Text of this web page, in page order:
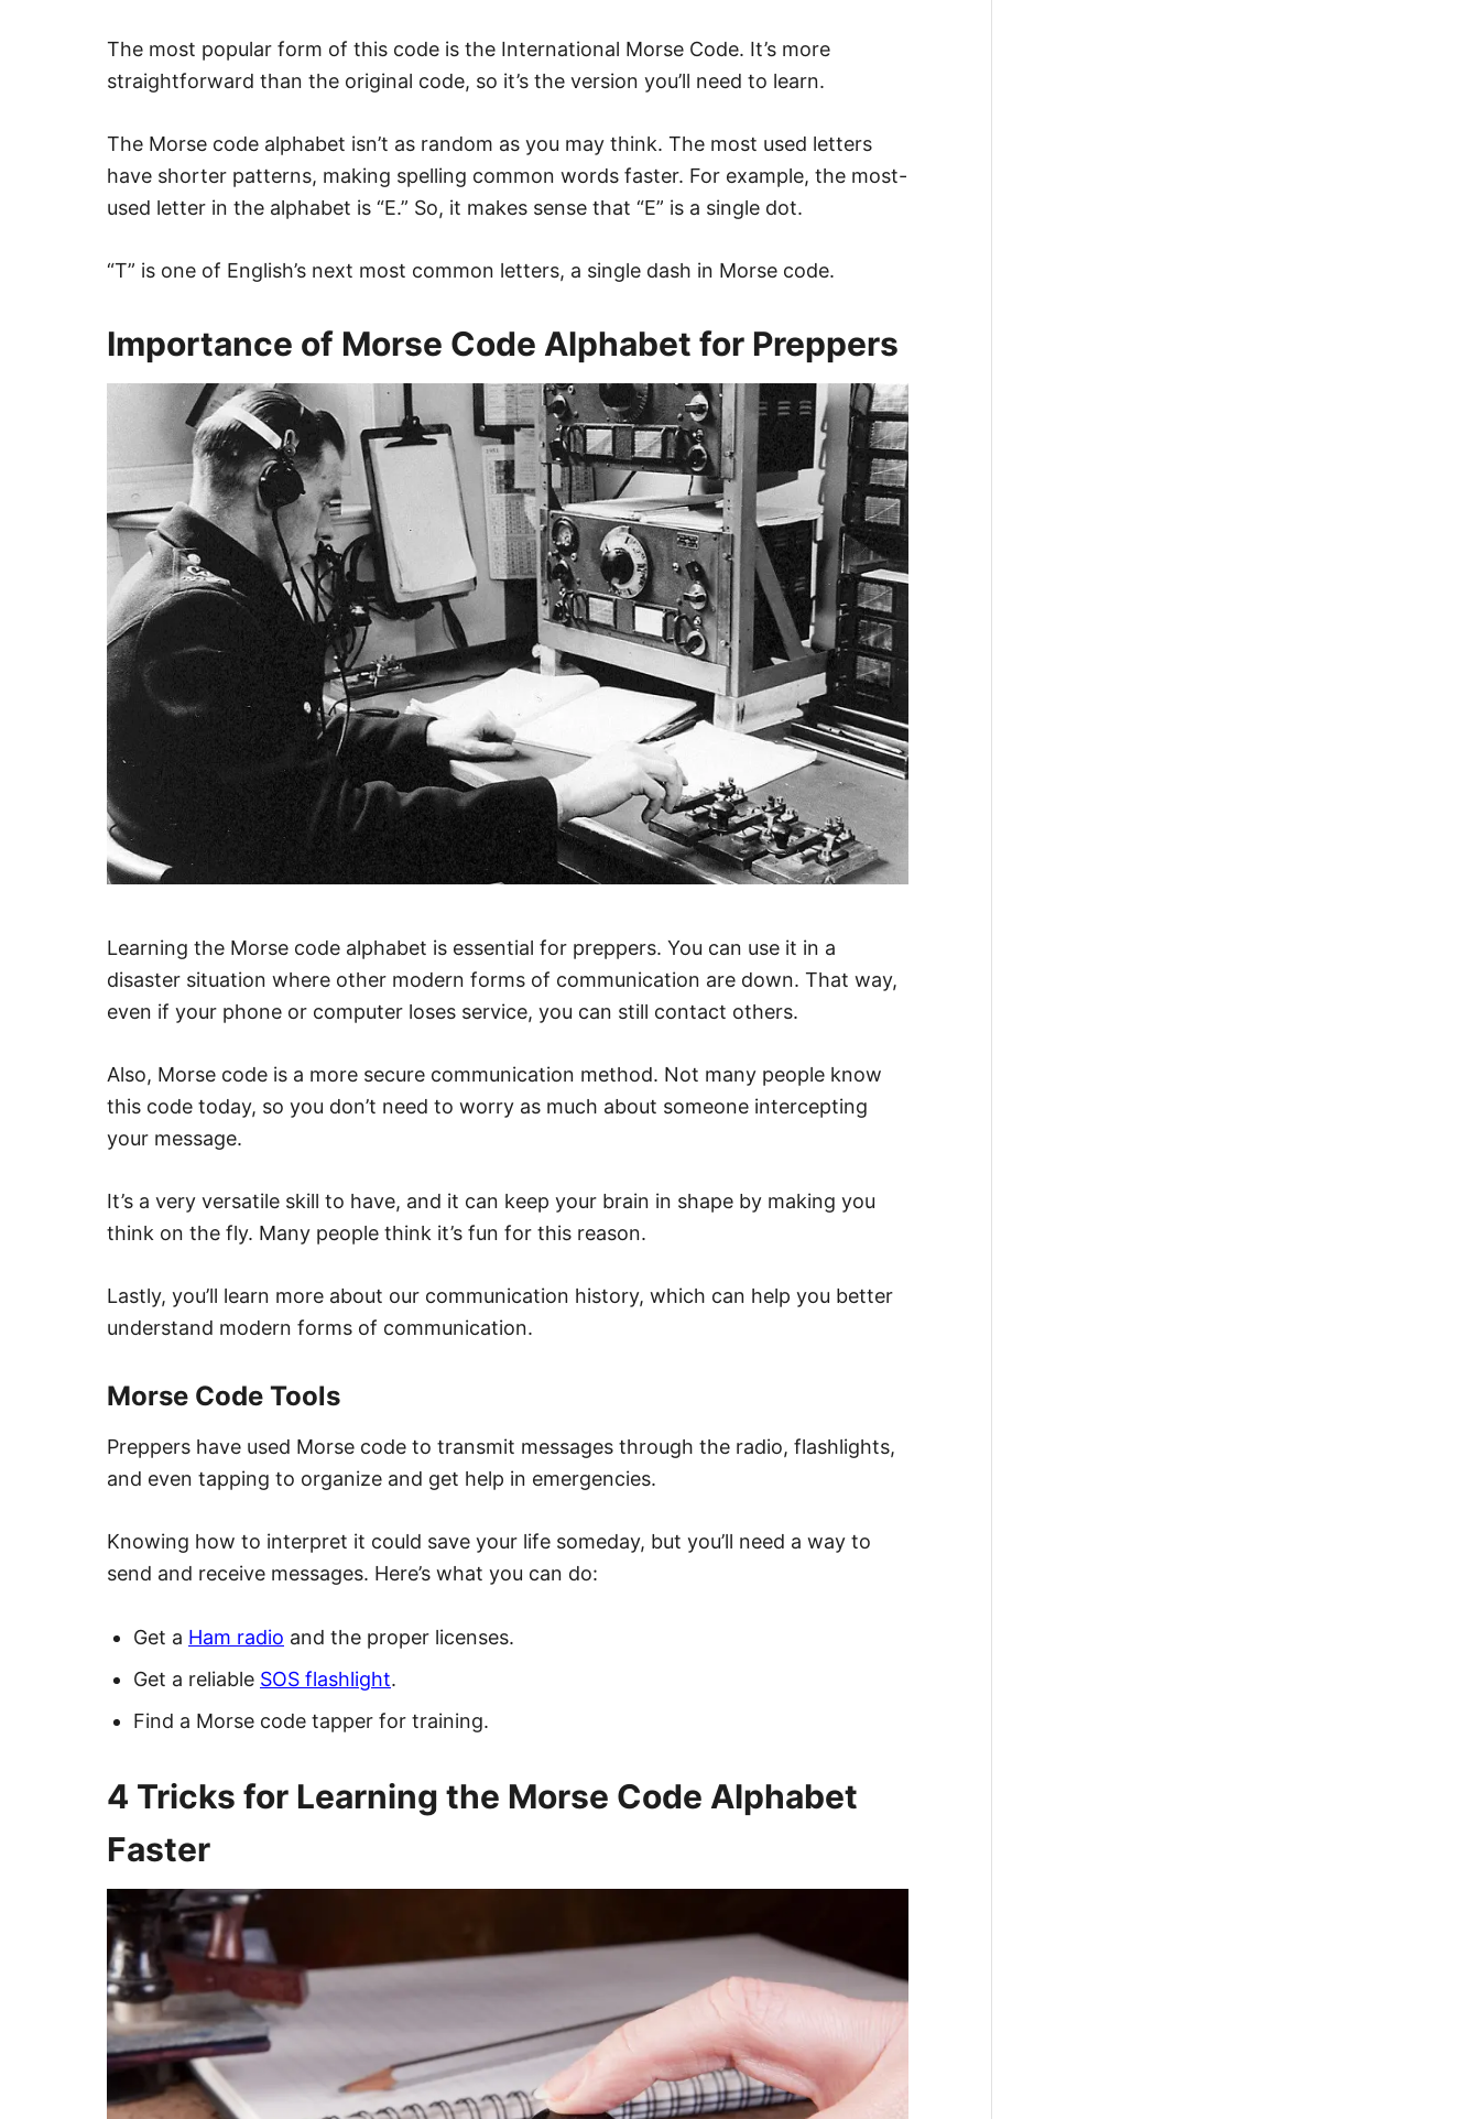
The most popular form of this code is the International Morse Code. It’s more
straightforward than the original code, so it’s the version you’ll need to learn.
The Morse code alphabet isn’t as random as you may think. The most used letters
have shorter patterns, making spelling common words faster. For example, the most-
used letter in the alphabet is “E.” So, it makes sense that “E” is a single dot.
“T” is one of English’s next most common letters, a single dash in Morse code.
Importance of Morse Code Alphabet for Preppers
Learning the Morse code alphabet is essential for preppers. You can use it in a
disaster situation where other modern forms of communication are down. That way,
even if your phone or computer loses service, you can still contact others.
Also, Morse code is a more secure communication method. Not many people know
this code today, so you don’t need to worry as much about someone intercepting
your message.
It’s a very versatile skill to have, and it can keep your brain in shape by making you
think on the fly. Many people think it’s fun for this reason.
Lastly, you’ll learn more about our communication history, which can help you better
understand modern forms of communication.
Morse Code Tools
Preppers have used Morse code to transmit messages through the radio, flashlights,
and even tapping to organize and get help in emergencies.
Knowing how to interpret it could save your life someday, but you’ll need a way to
send and receive messages. Here’s what you can do:
Get a Ham radio and the proper licenses.
Get a reliable SOS flashlight.
Find a Morse code tapper for training.
4 Tricks for Learning the Morse Code Alphabet
Faster